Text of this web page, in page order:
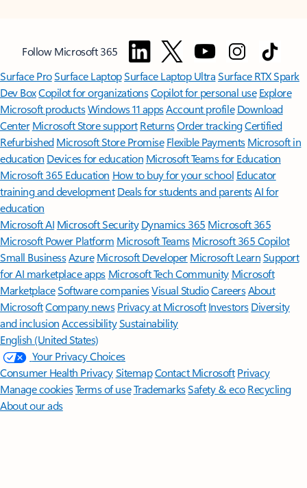
Follow Microsoft 365
Surface ProSurface LaptopSurface Laptop UltraSurface RTX Spark
Dev BoxCopilot for organizationsCopilot for personal use Explore
Microsoft productsWindows 11 appsAccount profile Download
Center Microsoft Store support ReturnsOrder trackingCertified
Refurbished Microsoft Store Promise Flexible Payments Microsoft in
education Devices for education Microsoft Teams for Education
Microsoft 365 Education How to buy for your school Educator
training and development Deals for students and parentsAI for
education
Microsoft AI Microsoft Security Dynamics 365 Microsoft 365
Microsoft Power Platform Microsoft TeamsMicrosoft 365 Copilot
Small BusinessAzure Microsoft DeveloperMicrosoft LearnSupport
for AI marketplace apps Microsoft Tech Community Microsoft
MarketplaceSoftware companiesVisual StudioCareersAbout
MicrosoftCompany news Privacy at Microsoft Investors Diversity
and inclusion AccessibilitySustainability
English (United States)
Your Privacy Choices
Consumer Health PrivacySitemapContact Microsoft Privacy
Manage cookiesTerms of useTrademarksSafety & eco Recycling
About our ads